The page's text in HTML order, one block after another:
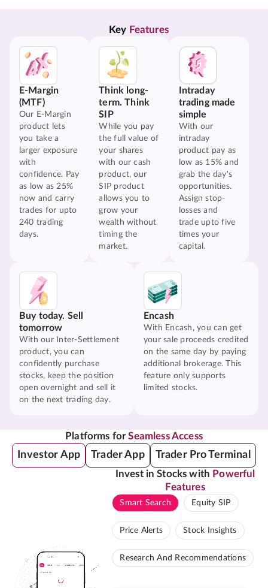
Key Features
E-Margin
(MTF)
Our E-Margin
product lets
you take a
larger exposure
with
confidence. Pay
as low as 25%
now and carry
trades for upto
240 trading
days.
Think long-
term. Think
SIP
While you pay
the full value of
your shares
with our cash
product, our
SIP product
allows you to
grow your
wealth without
timing the
market.
Intraday
trading made
simple
With our
intraday
product pay as
low as 15% and
grab the day's
opportunities.
Assign stop-
losses and
trade upto five
times your
capital.
Buy today. Sell
tomorrow
With our Inter-Settlement
product, you can
confidently purchase
stocks, keep the position
open overnight and sell it
on the next trading day.
Encash
With Encash, you can get
your sale proceeds credited
on the same day by paying
additional brokerage. This
feature only supports
limited stocks.
Platforms forSeamless Access
Investor App Trader App Trader Pro Terminal
Invest in Stocks with Powerful
Features
Smart Search Equity SIP
Price Alerts Stock Insights
Research And Recommendations